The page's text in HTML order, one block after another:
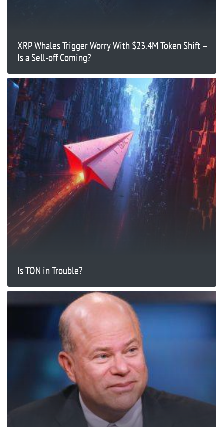
XRP Whales Trigger Worry With $23.4M Token Shift –
Is a Sell-off Coming?
Is TON in Trouble?